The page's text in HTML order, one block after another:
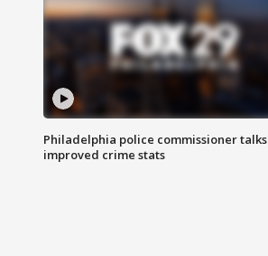
Philadelphia police commissioner talks
improved crime stats